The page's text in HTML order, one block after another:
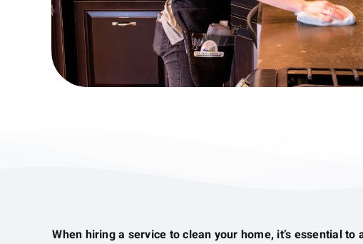
When hiring a service to clean your home, it’s essential